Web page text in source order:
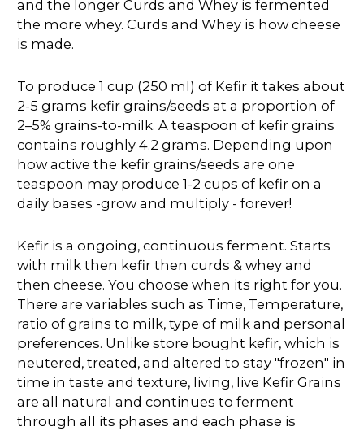
and the longer Curds and Whey is fermented
the more whey. Curds and Whey is how cheese
is made.
To produce 1 cup (250 ml) of Kefir it takes about
2-5 grams kefir grains/seeds at a proportion of
2–5% grains-to-milk. A teaspoon of kefir grains
contains roughly 4.2 grams. Depending upon
how active the kefir grains/seeds are one
teaspoon may produce 1-2 cups of kefir on a
daily bases -grow and multiply - forever!
Kefir is a ongoing, continuous ferment. Starts
with milk then kefir then curds & whey and
then cheese. You choose when its right for you.
There are variables such as Time, Temperature,
ratio of grains to milk, type of milk and personal
preferences. Unlike store bought kefir, which is
neutered, treated, and altered to stay "frozen" in
time in taste and texture, living, live Kefir Grains
are all natural and continues to ferment
through all its phases and each phase is